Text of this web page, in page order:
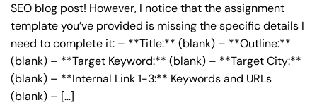
SEO blog post! However, I notice that the assignment
template you’ve provided is missing the specific details I
need to complete it: – **Title:** (blank) – **Outline:**
(blank) – **Target Keyword:** (blank) – **Target City:**
(blank) – **Internal Link 1-3:** Keywords and URLs
(blank) – […]